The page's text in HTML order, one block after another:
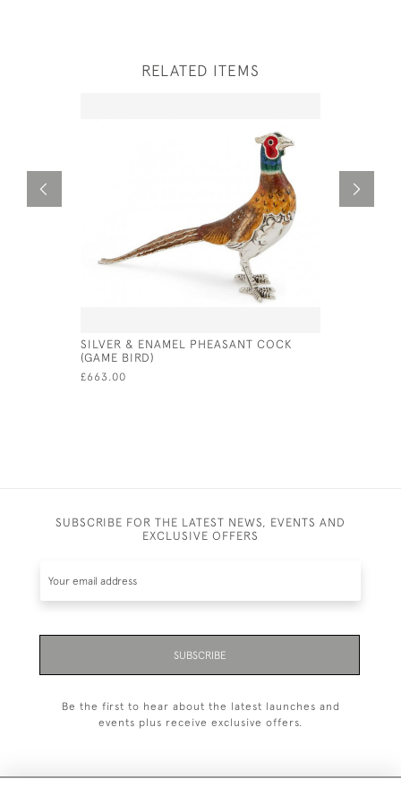
RELATED ITEMS
SILVER & ENAMEL PHEASANT COCK
(GAME BIRD)
£663.00
SUBSCRIBE FOR THE LATEST NEWS, EVENTS AND
EXCLUSIVE OFFERS
SUBSCRIBE
Be the first to hear about the latest launches and
events plus receive exclusive offers.